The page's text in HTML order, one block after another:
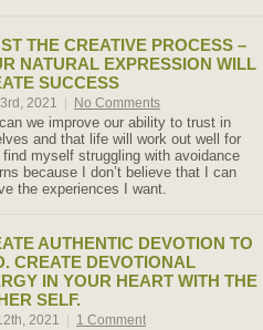
THE CREATIVE PROCESS –
NATURAL EXPRESSION WILL
SUCCESS
2021 No Comments
we improve our ability to trust in
and that life will work out well for
myself struggling with avoidance
because I don’t believe that I can
the experiences I want.
AUTHENTIC DEVOTION TO
CREATE DEVOTIONAL
IN YOUR HEART WITH THE
SELF.
2021 1 Comment